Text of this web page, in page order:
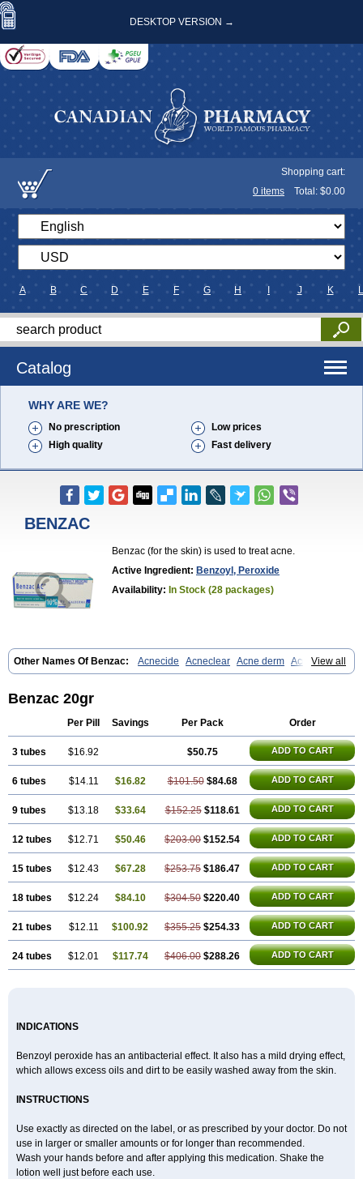
DESKTOP VERSION →
Shopping cart:
0 items Total: $0.00
A B C D E F G H J K L
Catalog
WHY ARE WE?
No prescription
Low prices
High quality
Fast delivery
BENZAC
Benzac (for the skin) is used to treat acne.
Active Ingredient: Benzoyl, Peroxide
Availability: In Stock (28 packages)
View all
Other Names Of Benzac: Acnecide Acneclear Acne derm Acnepas
Acneplus Acnesan Acnetick-10 Acnex Acnezoyl Acnidazil Acnie
Benacne
Benoxygel
Benzapur Benzihex
Benzoylis peroxydum
Benzoylperoxid Benzoyt
Brevoxyl
Clearasil ultra Clearex gel Clindoxyl
Cutacnyl
Effacné Epiduo Erybenz
Fatroxid
Indoxyl Klinoxid Marduk Neutrogena acne
Oxiderma Oxy Oxypor Pangel Pannogel Panoxyl Pansulfox Paracne
Paxcutol
Peroxacne Peroxiben Peroxyderm Persol gel Pyoben
Quinoderm
Sanoxit Scherogel Solucel Solugel Stioxyl Tiltis Vixiderm
Benzac 20gr
Per Pill Savings Per Pack Order
3 tubes $16.92 $50.75 ADD TO CART
6 tubes $14.11 $16.82 $101.50 $84.68 ADD TO CART
9 tubes $13.18 $33.64 $152.25 $118.61 ADD TO CART
12 tubes $12.71 $50.46 $203.00 $152.54 ADD TO CART
15 tubes $12.43 $67.28 $253.75 $186.47 ADD TO CART
18 tubes $12.24 $84.10 $304.50 $220.40 ADD TO CART
21 tubes $12.11 $100.92 $355.25 $254.33 ADD TO CART
24 tubes $12.01 $117.74 $406.00 $288.26 ADD TO CART
INDICATIONS
Benzoyl peroxide has an antibacterial effect. It also has a mild drying effect,
which allows excess oils and dirt to be easily washed away from the skin.
INSTRUCTIONS
Use exactly as directed on the label, or as prescribed by your doctor. Do not
use in larger or smaller amounts or for longer than recommended.
Wash your hands before and after applying this medication. Shake the
lotion well just before each use.